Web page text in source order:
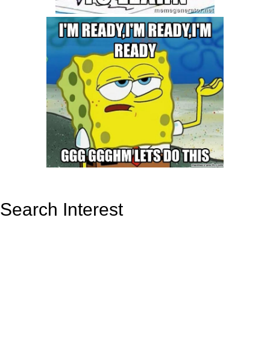
Search Interest